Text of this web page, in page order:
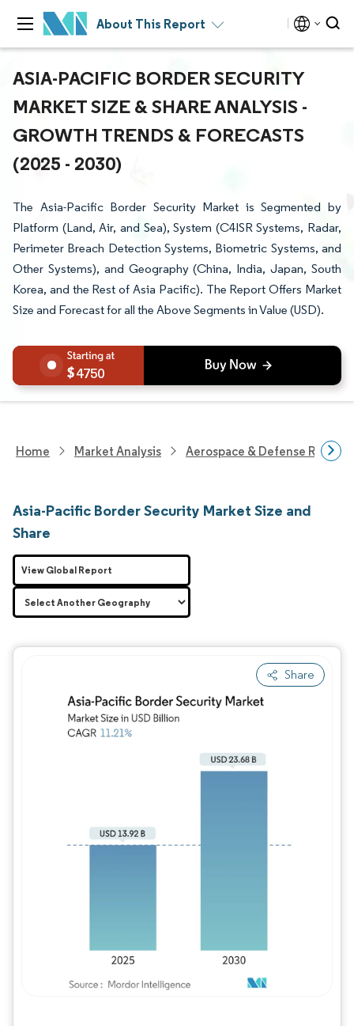
About This Report
ASIA-PACIFIC BORDER SECURITY
MARKET SIZE & SHARE ANALYSIS -
GROWTH TRENDS & FORECASTS
(2025 - 2030)
The Asia-Pacific Border Security Market is Segmented by
Platform (Land, Air, and Sea), System (C4ISR Systems, Radar,
Perimeter Breach Detection Systems, Biometric Systems, and
Other Systems), and Geography (China, India, Japan, South
Korea, and the Rest of Asia Pacific). The Report Offers Market
Size and Forecast for all the Above Segments in Value (USD).
4750
Home Market Analysis Aerospace & Defense
Asia-Pacific Border Security Market Size and
Share
Share
Image © Mordor Intelligence. Reuse
View Global Report